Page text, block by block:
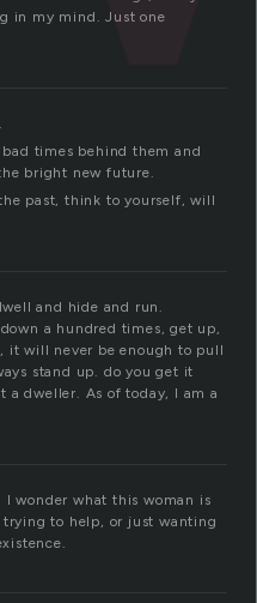
in my mind. Just one
times behind them and
bright new future.
past, think to yourself, will
and hide and run.
down a hundred times, get up,
it will never be enough to pull
stand up. do you get it
dweller. As of today, I am a
I wonder what this woman is
to help, or just wanting